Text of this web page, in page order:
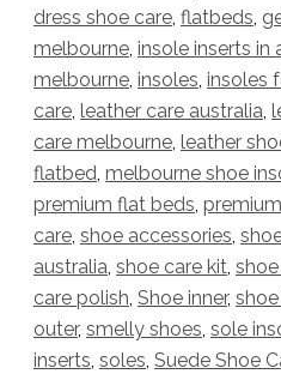
dress shoe care, flatbeds,
melbourne, insole inserts in
melbourne, insoles, insoles
care, leather care australia,
care melbourne, leather
flatbed, melbourne shoe
premium flat beds,
care, shoe accessories,
australia, shoe care kit,
care polish, Shoe inner,
outer, smelly shoes, sole
inserts, soles, Suede Shoe